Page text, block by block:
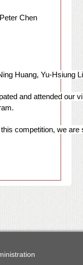
Chen
Huang, Yu-Hsiung Li
and attended our
competition, we